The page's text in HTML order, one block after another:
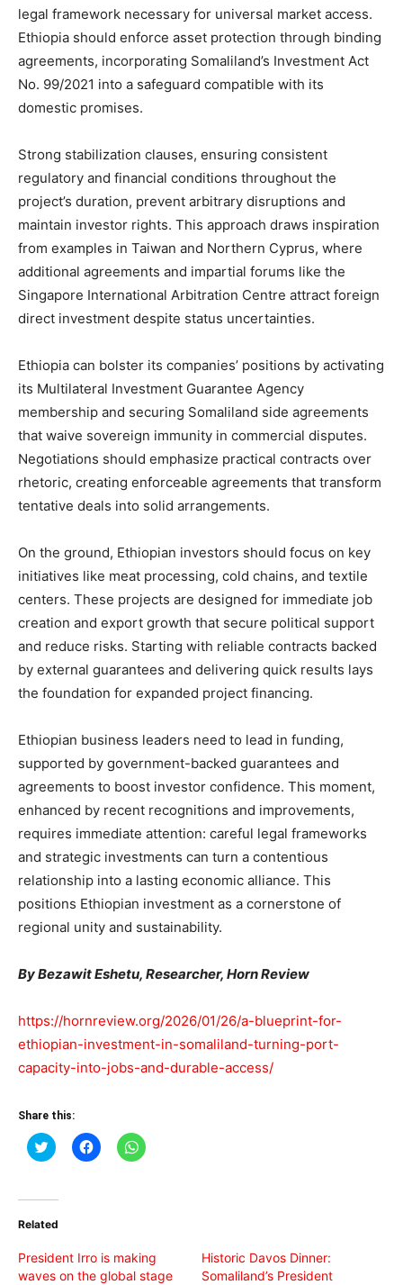
legal framework necessary for universal market access.
Ethiopia should enforce asset protection through binding
agreements, incorporating Somaliland’s Investment Act
No. 99/2021 into a safeguard compatible with its
domestic promises.
Strong stabilization clauses, ensuring consistent
regulatory and financial conditions throughout the
project’s duration, prevent arbitrary disruptions and
maintain investor rights. This approach draws inspiration
from examples in Taiwan and Northern Cyprus, where
additional agreements and impartial forums like the
Singapore International Arbitration Centre attract foreign
direct investment despite status uncertainties.
Ethiopia can bolster its companies’ positions by activating
its Multilateral Investment Guarantee Agency
membership and securing Somaliland side agreements
that waive sovereign immunity in commercial disputes.
Negotiations should emphasize practical contracts over
rhetoric, creating enforceable agreements that transform
tentative deals into solid arrangements.
On the ground, Ethiopian investors should focus on key
initiatives like meat processing, cold chains, and textile
centers. These projects are designed for immediate job
creation and export growth that secure political support
and reduce risks. Starting with reliable contracts backed
by external guarantees and delivering quick results lays
the foundation for expanded project financing.
Ethiopian business leaders need to lead in funding,
supported by government-backed guarantees and
agreements to boost investor confidence. This moment,
enhanced by recent recognitions and improvements,
requires immediate attention: careful legal frameworks
and strategic investments can turn a contentious
relationship into a lasting economic alliance. This
positions Ethiopian investment as a cornerstone of
regional unity and sustainability.
By Bezawit Eshetu, Researcher, Horn Review
https://hornreview.org/2026/01/26/a-blueprint-for-
ethiopian-investment-in-somaliland-turning-port-
capacity-into-jobs-and-durable-access/
Share this:
Click
to
(Opens
new
Click
to
Click
to
Related
President Irro is making
waves on the global stage
Historic Davos Dinner:
Somaliland’s President